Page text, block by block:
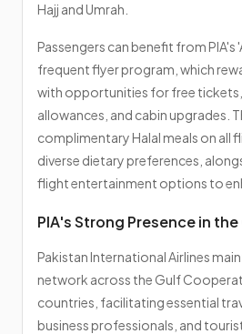
Hajj and Umrah.
Passengers can benefit from PIA's
frequent flyer program, which
with opportunities for free
allowances, and cabin upgrades.
complimentary Halal meals on all
diverse dietary preferences,
flight entertainment options to
PIA's Strong Presence in the
Pakistan International Airlines
network across the Gulf
countries, facilitating essential
business professionals, and